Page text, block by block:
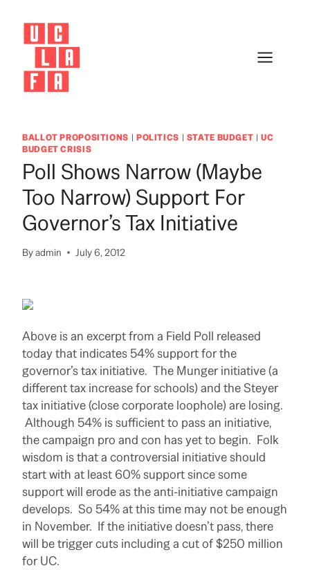
content
BALLOT PROPOSITIONS | POLITICS | STATE BUDGET |UC
BUDGET CRISIS
Poll Shows Narrow (Maybe
Too Narrow) Support For
Governor’s Tax Initiative
Byadmin July 6, 2012
Above is an excerpt from a Field Poll released
today that indicates 54% support for the
governor’s tax initiative. The Munger initiative (a
different tax increase for schools) and the Steyer
tax initiative (close corporate loophole) are losing.
Although 54% is sufficient to pass an initiative,
the campaign pro and con has yet to begin. Folk
wisdom is that a controversial initiative should
start with at least 60% support since some
support will erode as the anti-initiative campaign
develops. So 54% at this time may not be enough
in November. If the initiative doesn’t pass, there
will be trigger cuts including a cut of $250 million
for UC.